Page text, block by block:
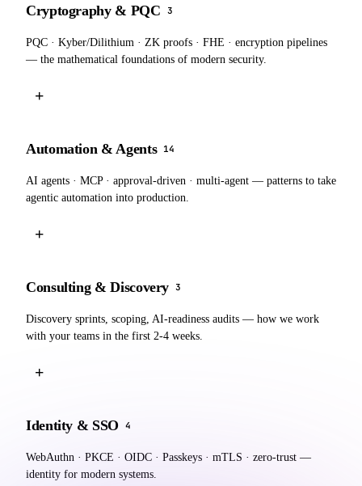
Cryptography & PQC 3
PQC · Kyber/Dilithium · ZK proofs · FHE · encryption pipelines
— the mathematical foundations of modern security.
+
Automation & Agents 14
AI agents · MCP · approval-driven · multi-agent — patterns to take
agentic automation into production.
+
Consulting & Discovery 3
Discovery sprints, scoping, AI-readiness audits — how we work
with your teams in the first 2-4 weeks.
+
Identity & SSO 4
WebAuthn · PKCE · OIDC · Passkeys · mTLS · zero-trust —
identity for modern systems.